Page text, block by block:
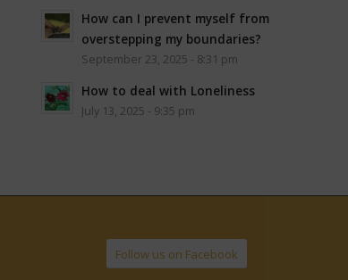
How can I prevent myself from
overstepping my boundaries?
September 23, 2025 - 8:31 pm
How to deal with Loneliness
July 13, 2025 - 9:35 pm
Follow us on Facebook